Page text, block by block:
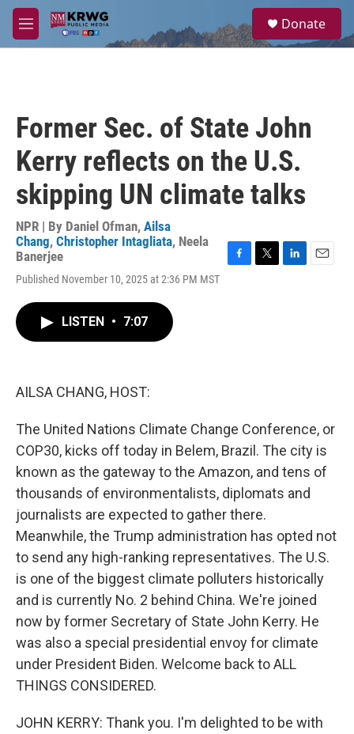
Skip to main content
M
e
a
Donate
Former Sec. of State John
Kerry reflects on the U.S.
skipping UN climate talks
NPR | By Daniel Ofman, Ailsa
Chang, Christopher Intagliata, Neela
Banerjee
Published November 10, 2025 at 2:36 PM MST
F
T
L
E
LISTEN • 7:07
AILSA CHANG, HOST:
The United Nations Climate Change Conference, or
COP30, kicks off today in Belem, Brazil. The city is
known as the gateway to the Amazon, and tens of
thousands of environmentalists, diplomats and
journalists are expected to gather there.
Meanwhile, the Trump administration has opted not
to send any high-ranking representatives. The U.S.
is one of the biggest climate polluters historically
and is currently No. 2 behind China. We're joined
now by former Secretary of State John Kerry. He
was also a special presidential envoy for climate
under President Biden. Welcome back to ALL
THINGS CONSIDERED.
JOHN KERRY: Thank you. I'm delighted to be with